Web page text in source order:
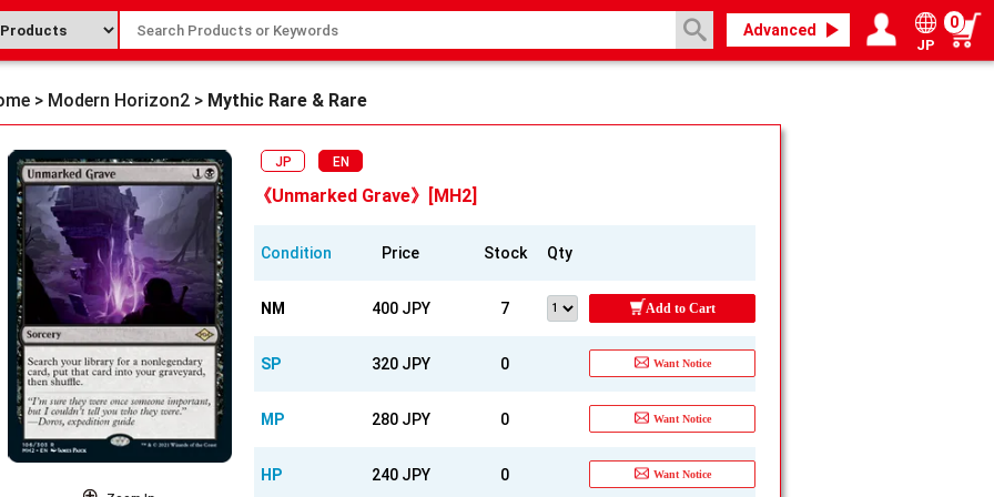
Advanced
JP
0
> Modern Horizon2 > Mythic Rare & Rare
JP EN
《Unmarked Grave》[MH2]
Condition Price Stock Qty
NM 400 JPY 7 Add to Cart
SP 320 JPY 0 Want Notice
MP 280 JPY 0 Want Notice
HP 240 JPY 0 Want Notice